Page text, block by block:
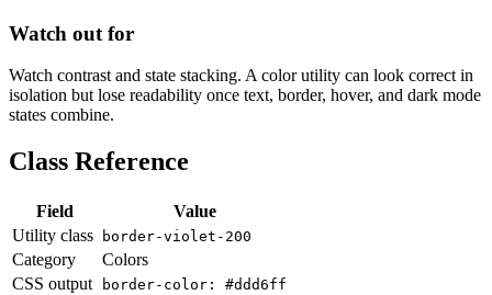
Watch out for
Watch contrast and state stacking. A color utility can look correct in
isolation but lose readability once text, border, hover, and dark mode
states combine.
Class Reference
Field
Value
Utility class
border-violet-200
Category
Colors
CSS output
border-color: #ddd6ff